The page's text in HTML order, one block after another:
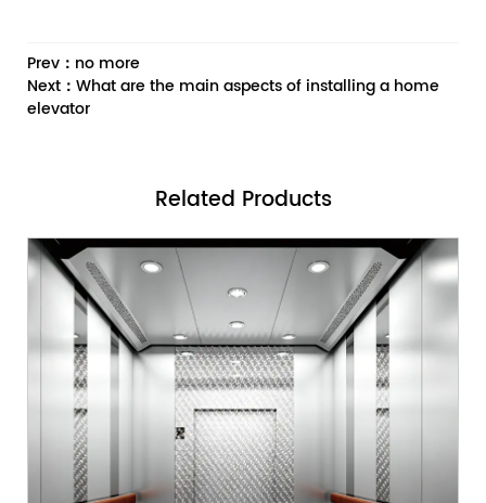
Prev：no more
Next：What are the main aspects of installing a home
elevator
Related Products